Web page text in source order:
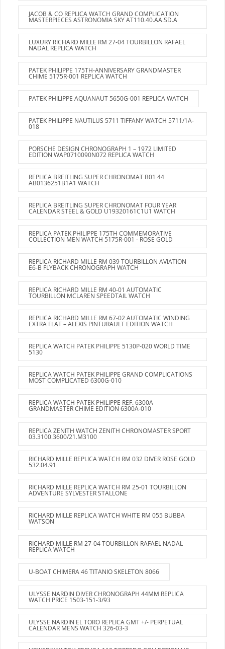
JACOB & CO REPLICA WATCH GRAND COMPLICATION
MASTERPIECES ASTRONOMIA SKY AT110.40.AA.SD.A
LUXURY RICHARD MILLE RM 27-04 TOURBILLON RAFAEL
NADAL REPLICA WATCH
PATEK PHILIPPE 175TH-ANNIVERSARY GRANDMASTER
CHIME 5175R-001 REPLICA WATCH
PATEK PHILIPPE AQUANAUT 5650G-001 REPLICA WATCH
PATEK PHILIPPE NAUTILUS 5711 TIFFANY WATCH 5711/1A-
018
PORSCHE DESIGN CHRONOGRAPH 1 – 1972 LIMITED
EDITION WAP0710090N072 REPLICA WATCH
REPLICA BREITLING SUPER CHRONOMAT B01 44
AB0136251B1A1 WATCH
REPLICA BREITLING SUPER CHRONOMAT FOUR YEAR
CALENDAR STEEL & GOLD U19320161C1U1 WATCH
REPLICA PATEK PHILIPPE 175TH COMMEMORATIVE
COLLECTION MEN WATCH 5175R-001 - ROSE GOLD
REPLICA RICHARD MILLE RM 039 TOURBILLON AVIATION
E6-B FLYBACK CHRONOGRAPH WATCH
REPLICA RICHARD MILLE RM 40-01 AUTOMATIC
TOURBILLON MCLAREN SPEEDTAIL WATCH
REPLICA RICHARD MILLE RM 67-02 AUTOMATIC WINDING
EXTRA FLAT – ALEXIS PINTURAULT EDITION WATCH
REPLICA WATCH PATEK PHILIPPE 5130P-020 WORLD TIME
5130
REPLICA WATCH PATEK PHILIPPE GRAND COMPLICATIONS
MOST COMPLICATED 6300G-010
REPLICA WATCH PATEK PHILIPPE REF. 6300A
GRANDMASTER CHIME EDITION 6300A-010
REPLICA ZENITH WATCH ZENITH CHRONOMASTER SPORT
03.3100.3600/21.M3100
RICHARD MILLE REPLICA WATCH RM 032 DIVER ROSE GOLD
532.04.91
RICHARD MILLE REPLICA WATCH RM 25-01 TOURBILLON
ADVENTURE SYLVESTER STALLONE
RICHARD MILLE REPLICA WATCH WHITE RM 055 BUBBA
WATSON
RICHARD MILLE RM 27-04 TOURBILLON RAFAEL NADAL
REPLICA WATCH
U-BOAT CHIMERA 46 TITANIO SKELETON 8066
ULYSSE NARDIN DIVER CHRONOGRAPH 44MM REPLICA
WATCH PRICE 1503-151-3/93
ULYSSE NARDIN EL TORO REPLICA GMT +/- PERPETUAL
CALENDAR MENS WATCH 326-03-3